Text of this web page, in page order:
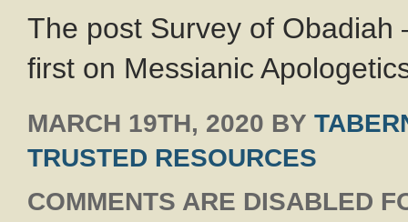
The post Survey of Obadiah
first on Messianic
MARCH 19TH, 2020 BY
TRUSTED RESOURCES
COMMENTS ARE DISABLED